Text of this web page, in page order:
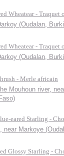
Wheatear - Traquet
(Oudalan,
Wheatear - Traquet
(Oudalan,
- Merle africain
Mouhoun river,
eared Starling -
near Markoye
Glossy Starling -